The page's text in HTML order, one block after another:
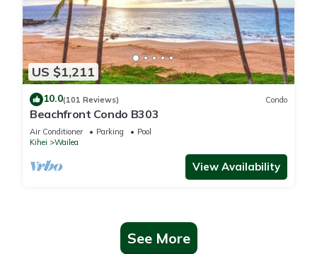
US $1,211
10.0(101 Reviews) Condo
Beachfront Condo B303
Air Conditioner Parking
Pool
Kihei
Wailea
View Availability
See More